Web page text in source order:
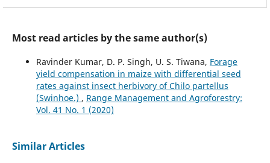
Most read articles by the same author(s)
Ravinder Kumar, D. P. Singh, U. S. Tiwana, Forage
yield compensation in maize with differential seed
rates against insect herbivory of Chilo partellus
(Swinhoe.) , Range Management and Agroforestry:
Vol. 41 No. 1 (2020)
Similar Articles